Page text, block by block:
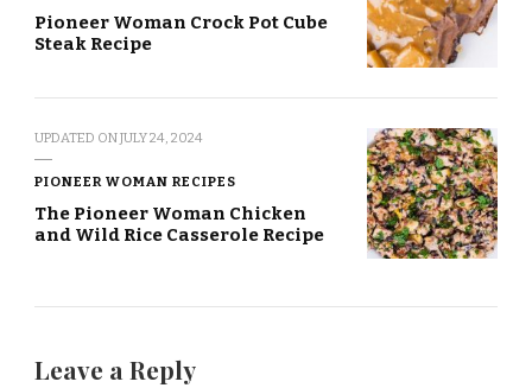
Pioneer Woman Crock Pot Cube
Steak Recipe
UPDATED ONJULY 24, 2024
PIONEER WOMAN RECIPES
The Pioneer Woman Chicken
and Wild Rice Casserole Recipe
Leave a Reply